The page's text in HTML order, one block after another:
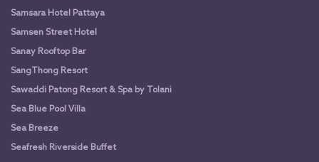
Samsara Hotel Pattaya
Samsen Street Hotel
Sanay Rooftop Bar
SangThong Resort
Sawaddi Patong Resort & Spa by Tolani
Sea Blue Pool Villa
Sea Breeze
Seafresh Riverside Buffet